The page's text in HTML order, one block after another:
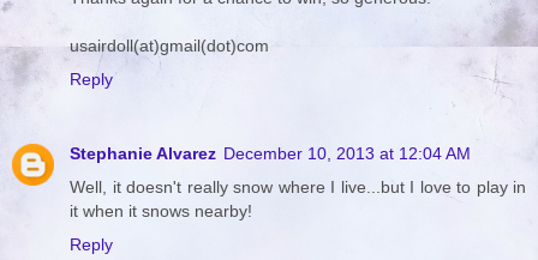
usairdoll(at)gmail(dot)com
Reply
Stephanie Alvarez December 10, 2013 at 12:04 AM
Well, it doesn't really snow where I live...but I love to play in
it when it snows nearby!
Reply